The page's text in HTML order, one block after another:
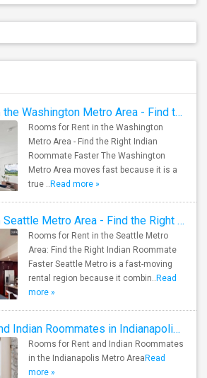
Rooms for Rent in the Washington Metro Area - Find the Right Indian Roommate Faster
Rooms for Rent in the Washington
Metro Area - Find the Right Indian
Roommate Faster The Washington
Metro Area moves fast because it is a
true .. Read more »
Rooms for Rent in Seattle Metro Area - Find the Right Indian Roommate Faster
Rooms for Rent in the Seattle Metro
Area: Find the Right Indian Roommate
Faster Seattle Metro is a fast-moving
rental region because it combin.. Read
more »
Rooms for Rent and Indian Roommates in Indianapolis Metro Area
Rooms for Rent and Indian Roommates
in the Indianapolis Metro Area Read
more »